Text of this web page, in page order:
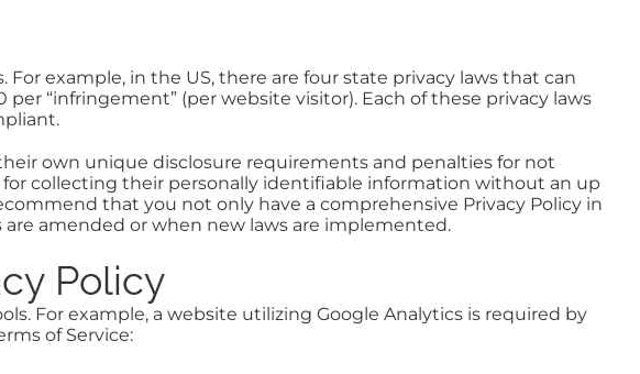
example, in the US, there are four state privacy laws that can
“infringement” (per website visitor). Each of these privacy laws
own unique disclosure requirements and penalties for not
for collecting their personally identifiable information without an up
that you not only have a comprehensive Privacy Policy in
amended or when new laws are implemented.
Policy
For example, a website utilizing Google Analytics is required by
of Service: